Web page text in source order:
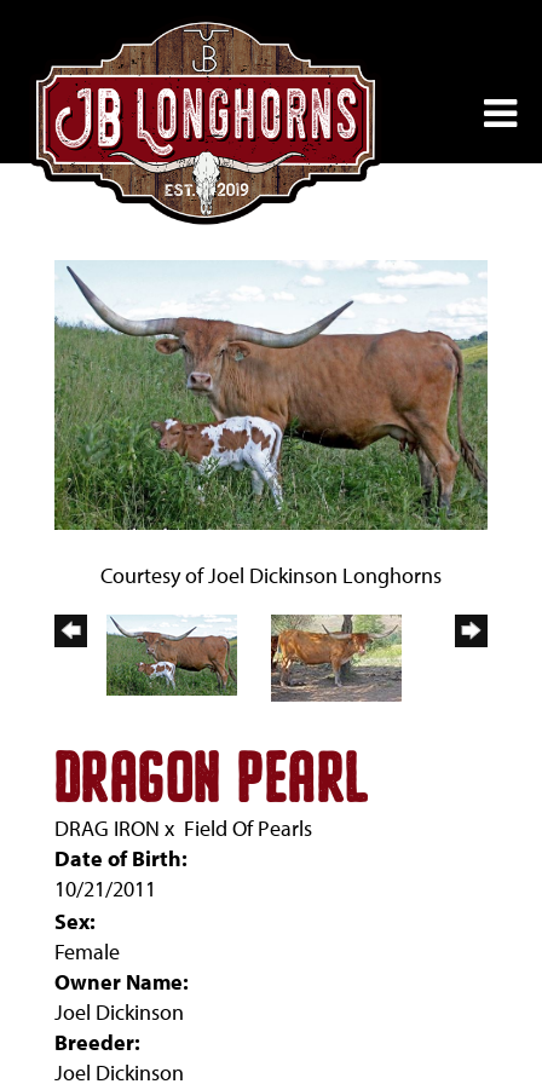
Courtesy of Joel Dickinson Longhorns
DRAGON PEARL
DRAG IRON x Field Of Pearls
Date of Birth:
10/21/2011
Sex:
Female
Owner Name:
Joel Dickinson
Breeder:
Joel Dickinson